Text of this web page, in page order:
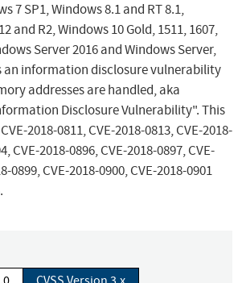
7 SP1, Windows 8.1 and RT 8.1,
and R2, Windows 10 Gold, 1511, 1607,
Server 2016 and Windows Server,
an information disclosure vulnerability
addresses are handled, aka
Disclosure Vulnerability". This
2018-0811, CVE-2018-0813, CVE-2018-
CVE-2018-0896, CVE-2018-0897, CVE-
0899, CVE-2018-0900, CVE-2018-0901